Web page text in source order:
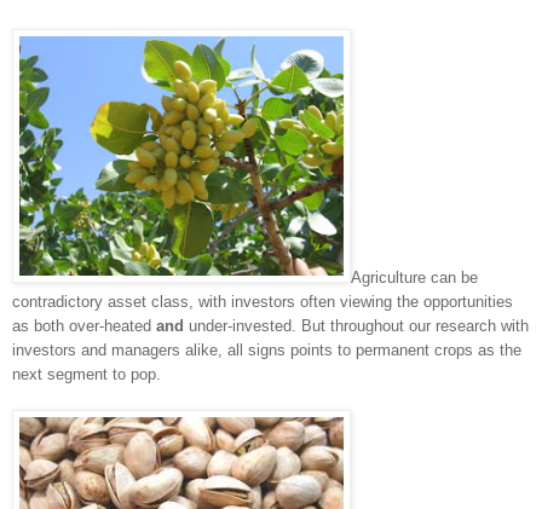
Agriculture can be
contradictory asset class, with investors often viewing the opportunities
as both over-heated and under-invested. But throughout our research with
investors and managers alike, all signs points to permanent crops as the
next segment to pop.